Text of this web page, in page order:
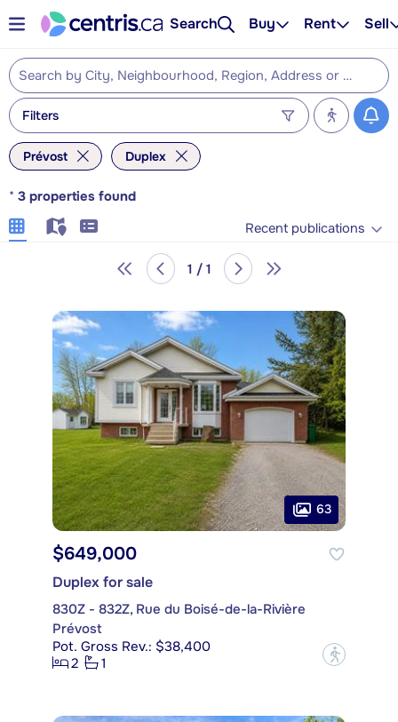
Search Buy Rent Sell
Filters
Prévost Duplex
* 3 properties found
Recent publications
1 / 1
63
$649,000
Duplex for sale
830Z - 832Z, Rue du Boisé-de-la-Rivière
Prévost
Pot. Gross Rev.: $38,400
2
1 ?